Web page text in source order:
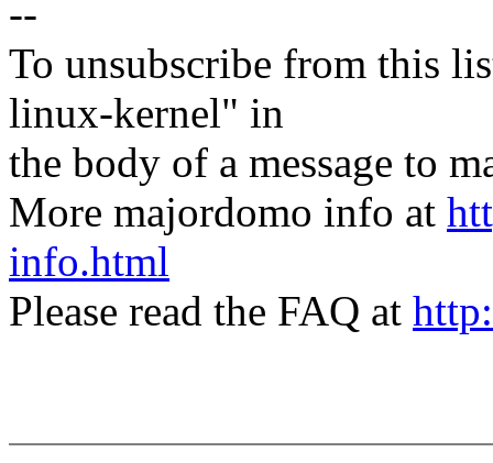
--
To unsubscribe from this
linux-kernel" in
the body of a message to
More majordomo info at
info.html
Please read the FAQ at